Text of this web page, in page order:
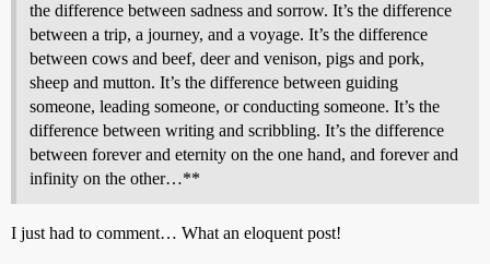
the difference between sadness and sorrow. It’s the difference
between a trip, a journey, and a voyage. It’s the difference
between cows and beef, deer and venison, pigs and pork,
sheep and mutton. It’s the difference between guiding
someone, leading someone, or conducting someone. It’s the
difference between writing and scribbling. It’s the difference
between forever and eternity on the one hand, and forever and
infinity on the other…**
I just had to comment… What an eloquent post!